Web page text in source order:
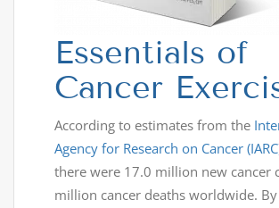
Essentials of
Cancer
According to estimates from the
Agency for Research on Cancer
there were 17.0 million new cancer
million cancer deaths worldwide.